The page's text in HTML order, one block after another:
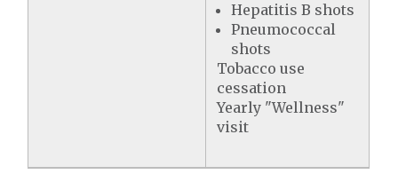
Hepatitis B shots
Pneumococcal
shots
Tobacco use
cessation
Yearly "Wellness"
visit